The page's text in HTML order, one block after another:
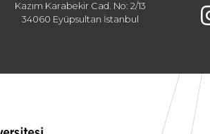
Kazım Karabekir Cad. No: 2/13
34060 Eyüpsultan İstanbul